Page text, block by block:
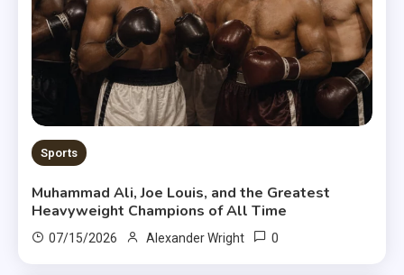
Sports
Muhammad Ali, Joe Louis, and the Greatest
Heavyweight Champions of All Time
07/15/2026 Alexander Wright 0